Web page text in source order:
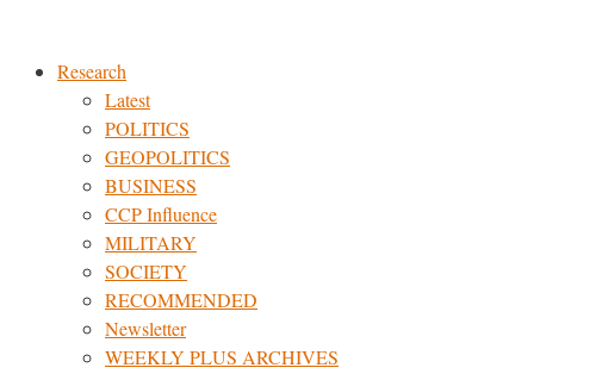
contentResearch
Latest
POLITICS
GEOPOLITICS
BUSINESS
CCP Influence
MILITARY
SOCIETY
RECOMMENDED
Newsletter
WEEKLY PLUS ARCHIVES